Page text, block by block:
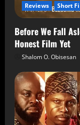
Reviews Short
Before We Fall
Honest Film Yet
Shalom O. Obisesan